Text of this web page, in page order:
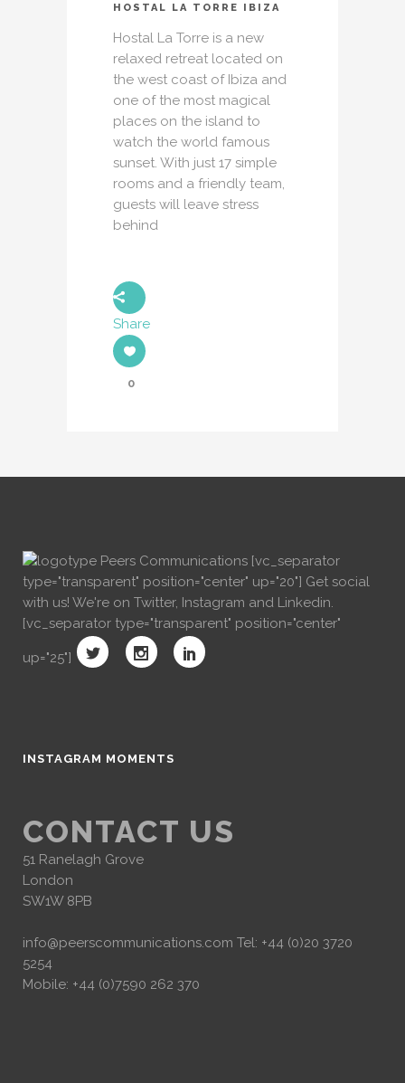
HOSTAL LA TORRE IBIZA
Hostal La Torre is a new
relaxed retreat located on
the west coast of Ibiza and
one of the most magical
places on the island to
watch the world famous
sunset. With just 17 simple
rooms and a friendly team,
guests will leave stress
behind
Share
0
[vc_separator
type="transparent" position="center" up="20"] Get social
with us! We're on Twitter, Instagram and Linkedin.
[vc_separator type="transparent" position="center"
up="25"]
INSTAGRAM MOMENTS
CONTACT US
51 Ranelagh Grove
London
SW1W 8PB
info@peerscommunications.com Tel: +44 (0)20 3720
5254
Mobile: +44 (0)7590 262 370